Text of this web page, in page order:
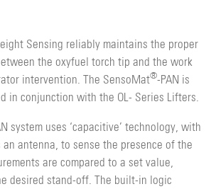
Sensing reliably maintains the proper
the oxyfuel torch tip and the work
intervention. The SensoMat®-PAN is
in conjunction with the OL- Series Lifters.
system uses ‘capacitive’ technology, with
antenna, to sense the presence of the
are compared to a set value,
desired stand-off. The built-in logic